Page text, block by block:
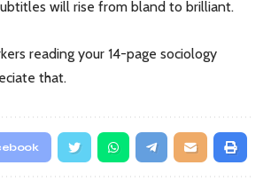
will rise from bland to brilliant.
reading your 14-page sociology
that.